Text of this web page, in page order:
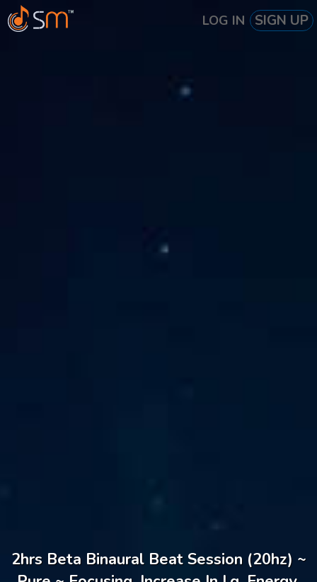
LOG IN SIGN UP
2hrs Beta Binaural Beat Session (20hz) ~